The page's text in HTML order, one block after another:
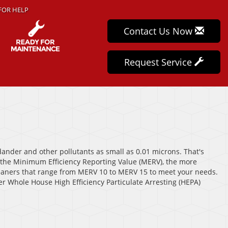
HELP
Contact Us Now
Request Service
and other pollutants as small as 0.01 microns. That's
Minimum Efficiency Reporting Value (MERV), the more
that range from MERV 10 to MERV 15 to meet your needs.
House High Efficiency Particulate Arresting (HEPA)